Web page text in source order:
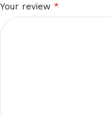
Your review *